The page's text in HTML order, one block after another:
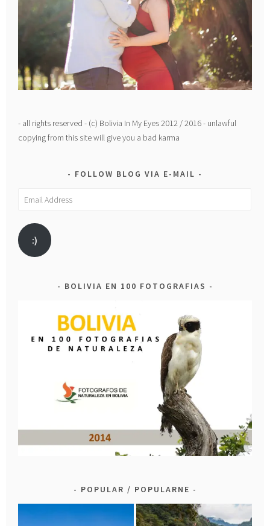
- all rights reserved - (c) Bolivia In My Eyes 2012 / 2016 - unlawful
copying from this site will give you a bad karma
FOLLOW BLOG VIA E-MAIL
Email
:)
BOLIVIA EN 100 FOTOGRAFIAS
POPULAR / POPULARNE